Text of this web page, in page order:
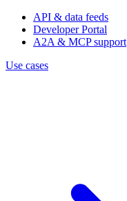
API & data feeds
Developer Portal
A2A & MCP support
Use cases